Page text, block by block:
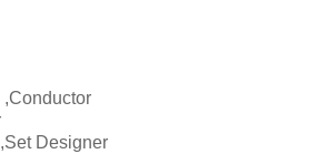
Designer